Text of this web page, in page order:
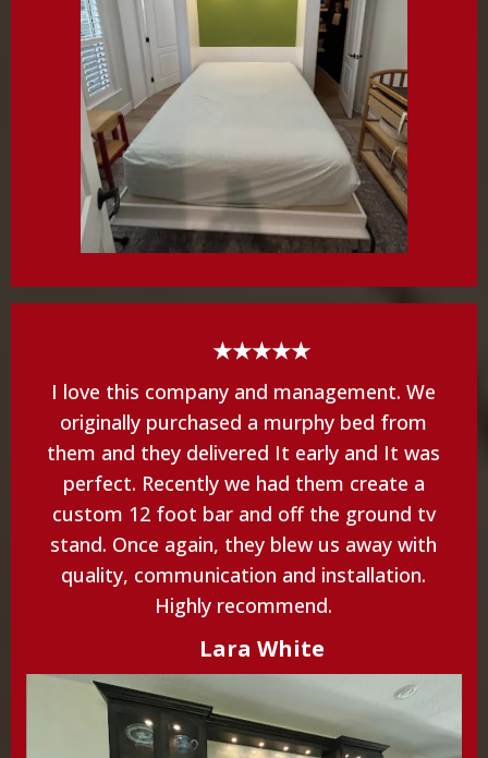
★★★★★
I love this company and management. We
originally purchased a murphy bed from
them and they delivered It early and It was
perfect. Recently we had them create a
custom 12 foot bar and off the ground tv
stand. Once again, they blew us away with
quality, communication and installation.
Highly recommend.
Lara White